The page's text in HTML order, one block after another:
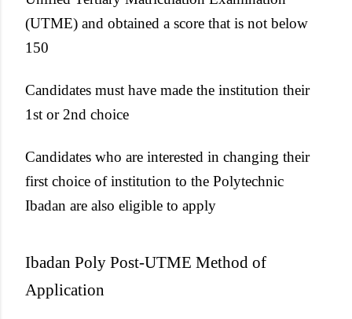
(UTME) and obtained a score that is not below
150
Candidates must have made the institution their
1st or 2nd choice
Candidates who are interested in changing their
first choice of institution to the Polytechnic
Ibadan are also eligible to apply
Ibadan Poly Post-UTME Method of
Application